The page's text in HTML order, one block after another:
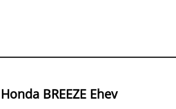
Honda BREEZE Ehev